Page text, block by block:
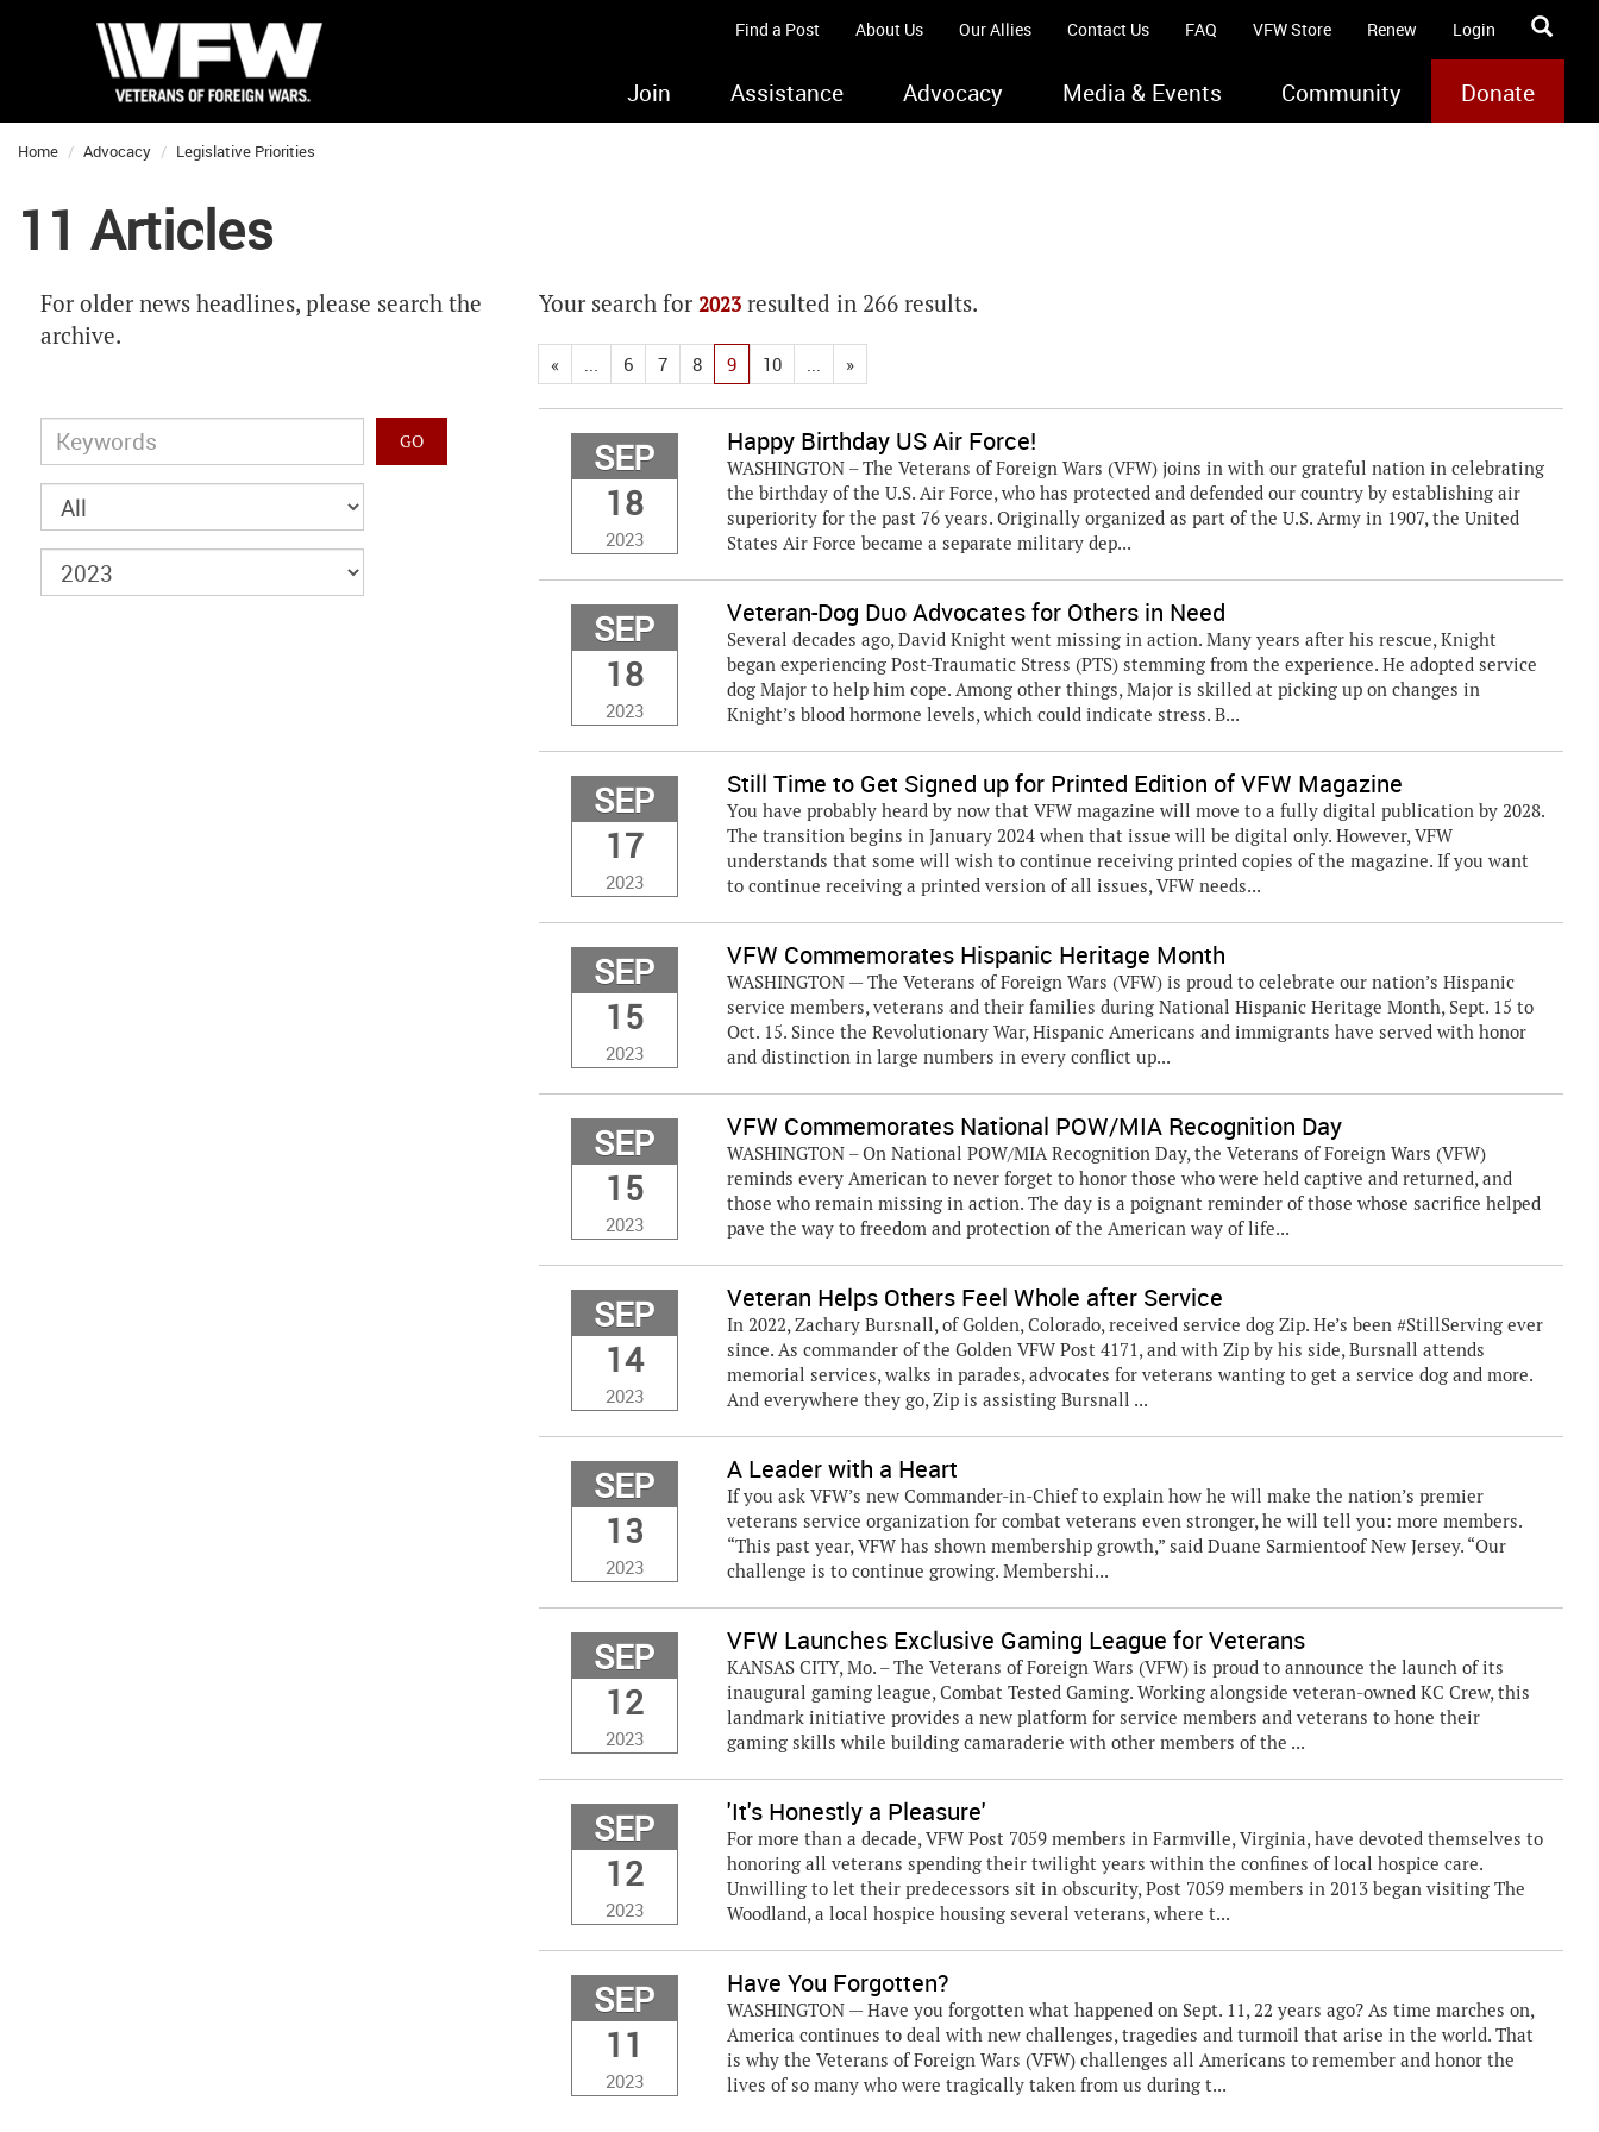
Find a Post About Us Our Allies Contact Us FAQ VFW Store Renew Login
Join Assistance Advocacy Media & Events Community Donate
Home Advocacy Legislative Priorities
11 Articles
For older news headlines, please search the
archive.
Your search for 2023 resulted in 266 results.
« ... 6 7 8 9 10 ... »
SEP
18
2023
Happy Birthday US Air Force!
WASHINGTON – The Veterans of Foreign Wars (VFW) joins in with our grateful nation in celebrating
the birthday of the U.S. Air Force, who has protected and defended our country by establishing air
superiority for the past 76 years. Originally organized as part of the U.S. Army in 1907, the United
States Air Force became a separate military dep...
SEP
18
2023
Veteran-Dog Duo Advocates for Others in Need
Several decades ago, David Knight went missing in action. Many years after his rescue, Knight
began experiencing Post-Traumatic Stress (PTS) stemming from the experience. He adopted service
dog Major to help him cope. Among other things, Major is skilled at picking up on changes in
Knight’s blood hormone levels, which could indicate stress. B...
SEP
17
2023
Still Time to Get Signed up for Printed Edition of VFW Magazine
You have probably heard by now that VFW magazine will move to a fully digital publication by 2028.
The transition begins in January 2024 when that issue will be digital only. However, VFW
understands that some will wish to continue receiving printed copies of the magazine. If you want
to continue receiving a printed version of all issues, VFW needs...
SEP
15
2023
VFW Commemorates Hispanic Heritage Month
WASHINGTON — The Veterans of Foreign Wars (VFW) is proud to celebrate our nation’s Hispanic
service members, veterans and their families during National Hispanic Heritage Month, Sept. 15 to
Oct. 15. Since the Revolutionary War, Hispanic Americans and immigrants have served with honor
and distinction in large numbers in every conflict up...
SEP
15
2023
VFW Commemorates National POW/MIA Recognition Day
WASHINGTON – On National POW/MIA Recognition Day, the Veterans of Foreign Wars (VFW)
reminds every American to never forget to honor those who were held captive and returned, and
those who remain missing in action. The day is a poignant reminder of those whose sacrifice helped
pave the way to freedom and protection of the American way of life...
SEP
14
2023
Veteran Helps Others Feel Whole after Service
In 2022, Zachary Bursnall, of Golden, Colorado, received service dog Zip. He’s been #StillServing ever
since. As commander of the Golden VFW Post 4171, and with Zip by his side, Bursnall attends
memorial services, walks in parades, advocates for veterans wanting to get a service dog and more.
And everywhere they go, Zip is assisting Bursnall ...
SEP
13
2023
A Leader with a Heart
If you ask VFW’s new Commander-in-Chief to explain how he will make the nation’s premier
veterans service organization for combat veterans even stronger, he will tell you: more members.
“This past year, VFW has shown membership growth,” said Duane Sarmientoof New Jersey. “Our
challenge is to continue growing. Membershi...
SEP
12
2023
VFW Launches Exclusive Gaming League for Veterans
KANSAS CITY, Mo. – The Veterans of Foreign Wars (VFW) is proud to announce the launch of its
inaugural gaming league, Combat Tested Gaming. Working alongside veteran-owned KC Crew, this
landmark initiative provides a new platform for service members and veterans to hone their
gaming skills while building camaraderie with other members of the ...
SEP
12
2023
'It's Honestly a Pleasure'
For more than a decade, VFW Post 7059 members in Farmville, Virginia, have devoted themselves to
honoring all veterans spending their twilight years within the confines of local hospice care.
Unwilling to let their predecessors sit in obscurity, Post 7059 members in 2013 began visiting The
Woodland, a local hospice housing several veterans, where t...
SEP
11
2023
Have You Forgotten?
WASHINGTON — Have you forgotten what happened on Sept. 11, 22 years ago? As time marches on,
America continues to deal with new challenges, tragedies and turmoil that arise in the world. That
is why the Veterans of Foreign Wars (VFW) challenges all Americans to remember and honor the
lives of so many who were tragically taken from us during t...